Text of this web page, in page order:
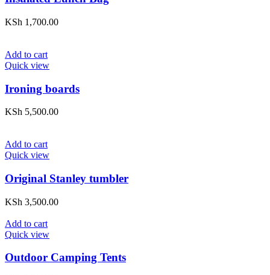
KSh 1,700.00
Add to cart
Quick view
Ironing boards
KSh 5,500.00
Add to cart
Quick view
Original Stanley tumbler
KSh 3,500.00
Add to cart
Quick view
Outdoor Camping Tents